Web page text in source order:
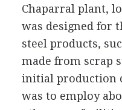
Chaparral plant,
was designed for
steel products,
made from scrap
initial production
was to employ